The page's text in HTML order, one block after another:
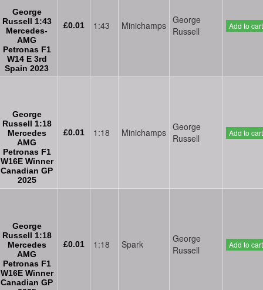
George
Russell 1:43
Mercedes-
AMG
Petronas F1
W14 E 3rd
Spain 2023
£0.01 1:43 Minichamps George
Russell
Add to cart
George
Russell 1:18
Mercedes
AMG
Petronas F1
W16E Winner
Canadian GP
2025
£0.01 1:18 Minichamps George
Russell
Add to cart
George
Russell 1:18
Mercedes
AMG
Petronas F1
W16E Winner
Canadian GP
£0.01 1:18 Spark
George
Russell
Add to cart